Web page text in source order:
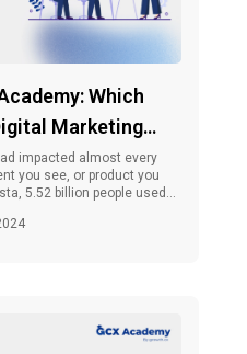
Which
Marketing
impacted almost every
you see, or product you
5.52 billion people used
2024, making up 67.5
5.22 billion people, or 63.8